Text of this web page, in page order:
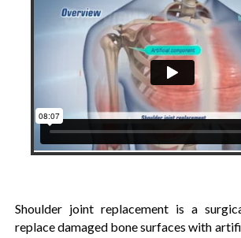
Shoulder joint replacement is a
replace damaged bone surfaces with